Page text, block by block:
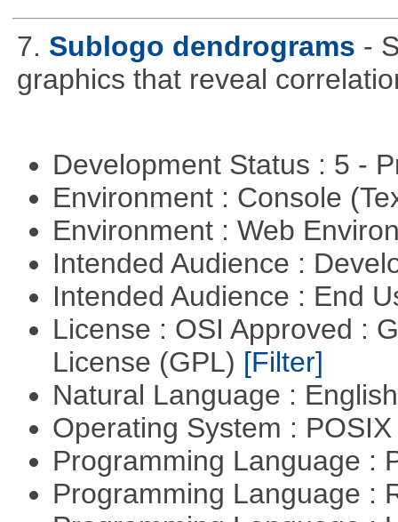
7. Sublogo dendrograms -
graphics that reveal
Development Status : 5 -
Environment : Console
Environment : Web
Intended Audience :
Intended Audience : End
License : OSI Approved :
License (GPL) [Filter]
Natural Language :
Operating System :
Programming Language :
Programming Language :